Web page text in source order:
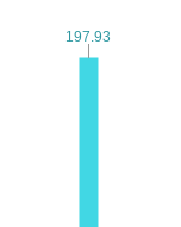
197.93
197.93